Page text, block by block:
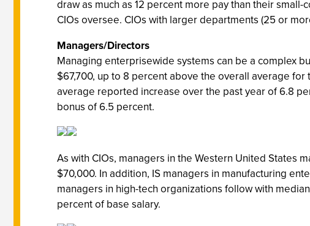
draw as much as 12 percent more pay than their
CIOs oversee. CIOs with larger departments (25 or
Managers/Directors
Managing enterprisewide systems can be a complex
$67,700, up to 8 percent above the overall average
average reported increase over the past year of 6.8
bonus of 6.5 percent.
As with CIOs, managers in the Western United States
$70,000. In addition, IS managers in manufacturing
managers in high-tech organizations follow with
percent of base salary.